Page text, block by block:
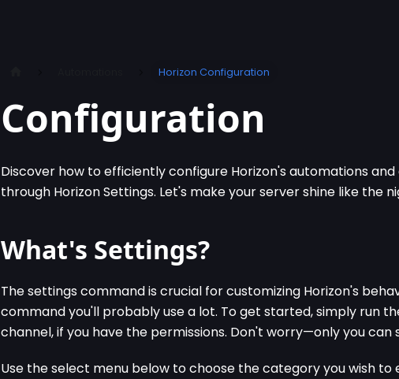
Horizon Configuration
Configuration
Discover how to efficiently configure Horizon's automations
through Horizon Settings. Let's make your server shine like the
What's Settings?
The settings command is crucial for customizing Horizon's
command you'll probably use a lot. To get started, simply run
channel, if you have the permissions. Don't worry—only you can
Use the select menu below to choose the category you wish to